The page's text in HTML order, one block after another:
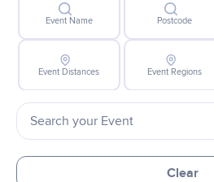
Event Name Postcode
Event Distances Event Regions
Clear